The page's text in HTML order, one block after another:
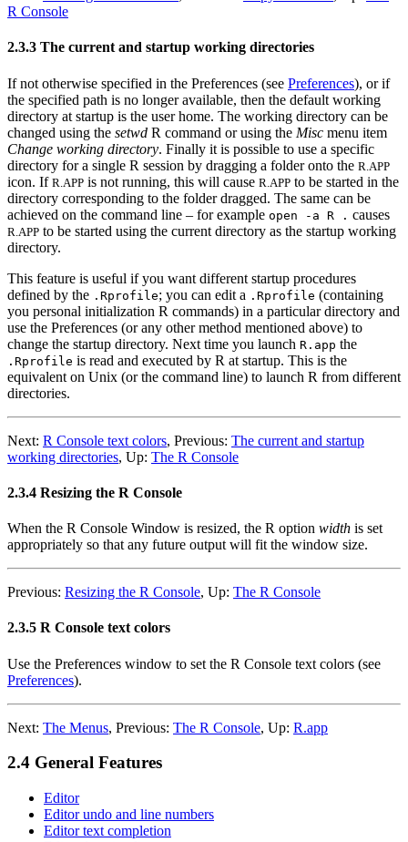
R Console
2.3.3 The current and startup working directories
If not otherwise specified in the Preferences (see Preferences), or if
the specified path is no longer available, then the default working
directory at startup is the user home. The working directory can be
changed using the setwd R command or using the Misc menu item
Change working directory. Finally it is possible to use a specific
directory for a single R session by dragging a folder onto the R.APP
icon. If R.APP is not running, this will cause R.APP to be started in the
directory corresponding to the folder dragged. The same can be
achieved on the command line – for example open -a R . causes
R.APP to be started using the current directory as the startup working
directory.
This feature is useful if you want different startup procedures
defined by the .Rprofile; you can edit a .Rprofile (containing
you personal initialization R commands) in a particular directory and
use the Preferences (or any other method mentioned above) to
change the startup directory. Next time you launch R.app the
.Rprofile is read and executed by R at startup. This is the
equivalent on Unix (or the command line) to launch R from different
directories.
Next: R Console text colors, Previous: The current and startup
working directories, Up: The R Console
2.3.4 Resizing the R Console
When the R Console Window is resized, the R option width is set
appropriately so that any future output will fit the window size.
Previous: Resizing the R Console, Up: The R Console
2.3.5 R Console text colors
Use the Preferences window to set the R Console text colors (see
Preferences).
Next: The Menus, Previous: The R Console, Up: R.app
2.4 General Features
Editor
Editor undo and line numbers
Editor text completion